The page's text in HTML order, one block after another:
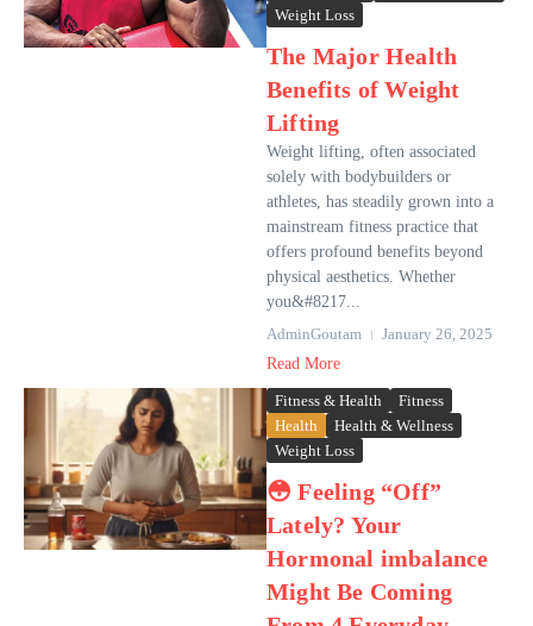
Weight Loss
The Major Health
Benefits of Weight
Lifting
Weight lifting, often associated
solely with bodybuilders or
athletes, has steadily grown into a
mainstream fitness practice that
offers profound benefits beyond
physical aesthetics. Whether
you&#8217...
AdminGoutam
January 26, 2025
Read More
Fitness & Health
Fitness
Health
Health & Wellness
Weight Loss
😳 Feeling “Off”
Lately? Your
Hormonal imbalance
Might Be Coming